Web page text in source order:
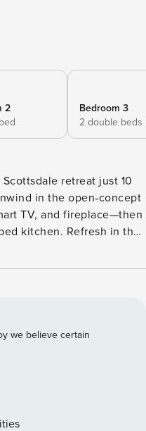
2
Bedroom 3
2 double beds
retreat just 10
in the open‑concept
TV, and fireplace—then
kitchen. Refresh in the
live shows at Talking
Jackson - Open Floor
- Smart TVs - In-Unit
area with a Sparkling
Tables, and Sun
Place - Coffee Table 🍽️
we believe certain